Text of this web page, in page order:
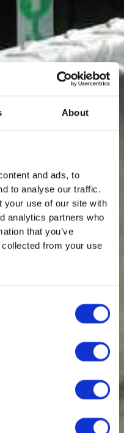
About
and ads, to
to analyse our traffic.
your use of our site with
analytics partners who
that you’ve
from your use